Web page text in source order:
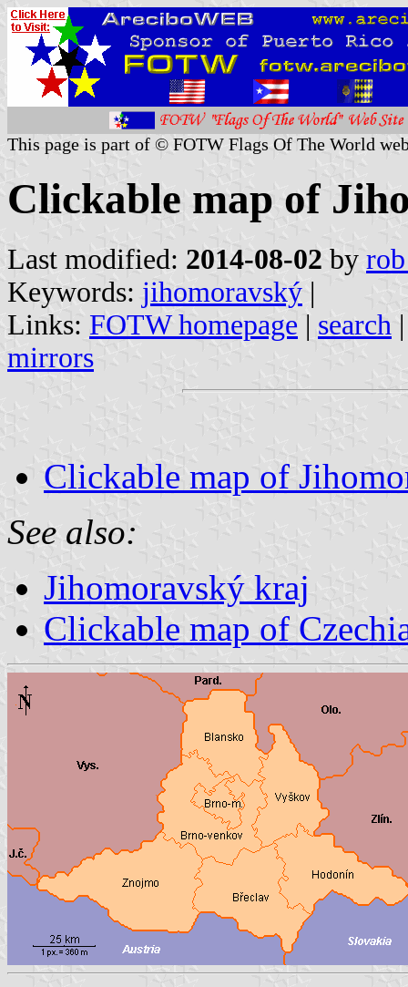
This page is part of © FOTW Flags Of The World
Clickable map of
Last modified: 2014-08-02 by
Keywords: jihomoravský |
Links: FOTW homepage | search
mirrors
Clickable map of
See also:
Jihomoravský kraj
Clickable map of